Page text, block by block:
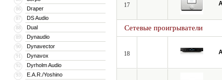
86 Draper
87 DS Audio
88 Dual
89 Dynaudio
90 Dynavector
91 Dynavox
92 Dyrholm Audio
93 E.A.R./Yoshino
17
Сетевые проигрыватели
18